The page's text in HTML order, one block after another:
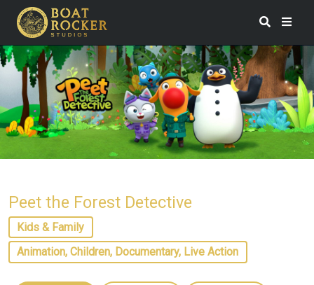
Peet the Forest Detective
Kids & Family
Animation, Children, Documentary, Live Action